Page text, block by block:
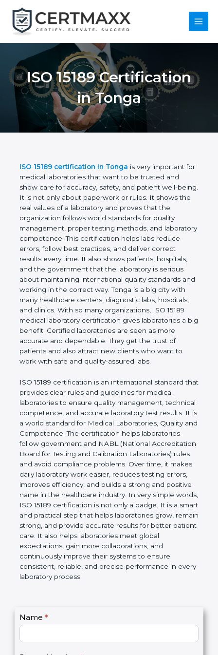
content
Main
ISO 15189
Certification in Tonga
ISO 15189 certification in Tonga is very important
for medical laboratories that want to be trusted and
show care for accuracy, safety, and patient well-
being. It is not only about paperwork or rules. It
shows the real values of a laboratory and proves
that the organization follows world standards for
quality management, proper testing methods, and
laboratory competence. This certification helps labs
reduce errors, follow best practices, and deliver
correct results every time. It also shows patients,
hospitals, and the government that the laboratory is
serious about maintaining international quality
standards and working in the correct way. Tonga is
a big city with many healthcare centers, diagnostic
labs, hospitals, and clinics. With so many
organizations, ISO 15189 medical laboratory
certification gives laboratories a big benefit.
Certified laboratories are seen as more accurate
and dependable. They get the trust of patients and
also attract new clients who want to work with safe
ISO 15189 certification is an international standard
that provides clear rules and guidelines for medical
laboratories to ensure quality management,
technical competence, and accurate laboratory test
results. It is a world standard for Medical
Laboratories, Quality and Competence. The
certification helps laboratories follow government
and NABL (National Accreditation Board for Testing
and Calibration Laboratories) rules and avoid
compliance problems. Over time, it makes daily
laboratory work easier, reduces testing errors,
improves efficiency, and builds a strong and
positive name in the healthcare industry. In very
simple words, ISO 15189 certification is not only a
badge. It is a smart and practical step that helps
laboratories grow, remain strong, and provide
accurate results for better patient care. It also helps
laboratories meet global expectations, gain more
collaborations, and continuously improve their
Name